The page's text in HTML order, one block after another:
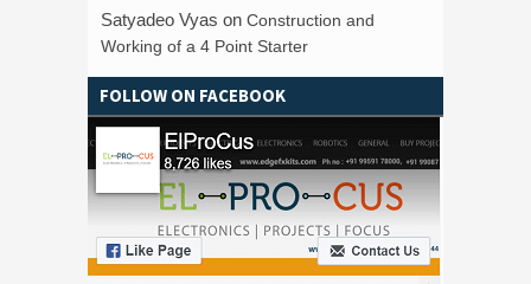
Satyadeo Vyas on Construction and
Working of a 4 Point Starter
FOLLOW ON FACEBOOK